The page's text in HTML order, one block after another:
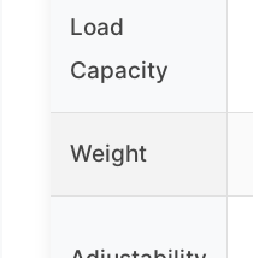
Load
Capacity
Weight